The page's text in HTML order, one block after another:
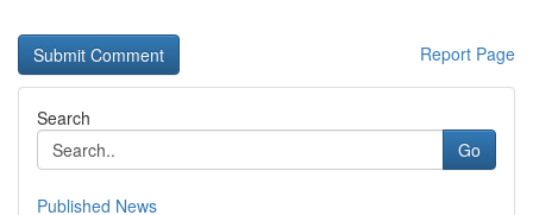
Report Page
Search
Go
Published News